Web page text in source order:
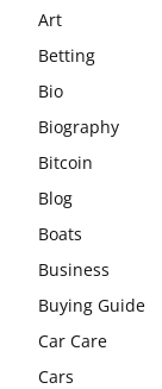
Art
Betting
Bio
Biography
Bitcoin
Blog
Boats
Business
Buying Guide
Car Care
Cars